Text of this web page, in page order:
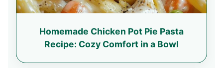
Homemade Chicken Pot Pie Pasta
Recipe: Cozy Comfort in a Bowl